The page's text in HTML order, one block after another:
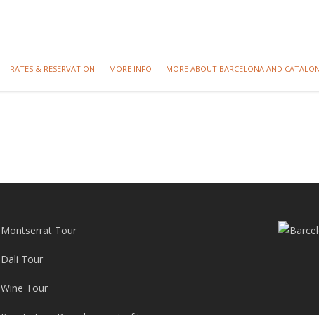
RATES & RESERVATION MORE INFO MORE ABOUT BARCELONA AND
Montserrat Tour
Dali Tour
Wine Tour